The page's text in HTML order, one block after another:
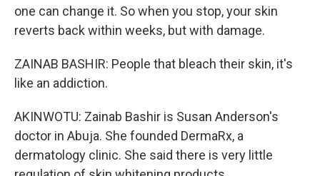
one can change it. So when you stop, your skin
reverts back within weeks, but with damage.
ZAINAB BASHIR: People that bleach their skin, it's
like an addiction.
AKINWOTU: Zainab Bashir is Susan Anderson's
doctor in Abuja. She founded DermaRx, a
dermatology clinic. She said there is very little